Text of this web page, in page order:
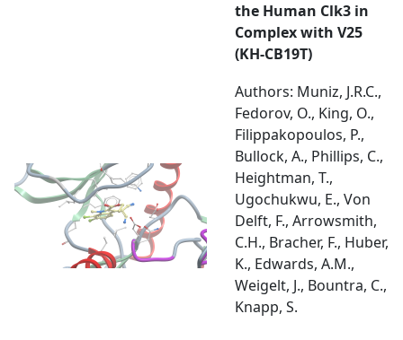
the Human Clk3 in
Complex with V25
(KH-CB19T)
Authors: Muniz, J.R.C.,
Fedorov, O., King, O.,
Filippakopoulos, P.,
Bullock, A., Phillips, C.,
Heightman, T.,
Ugochukwu, E., Von
Delft, F., Arrowsmith,
C.H., Bracher, F., Huber,
K., Edwards, A.M.,
Weigelt, J., Bountra, C.,
Knapp, S.